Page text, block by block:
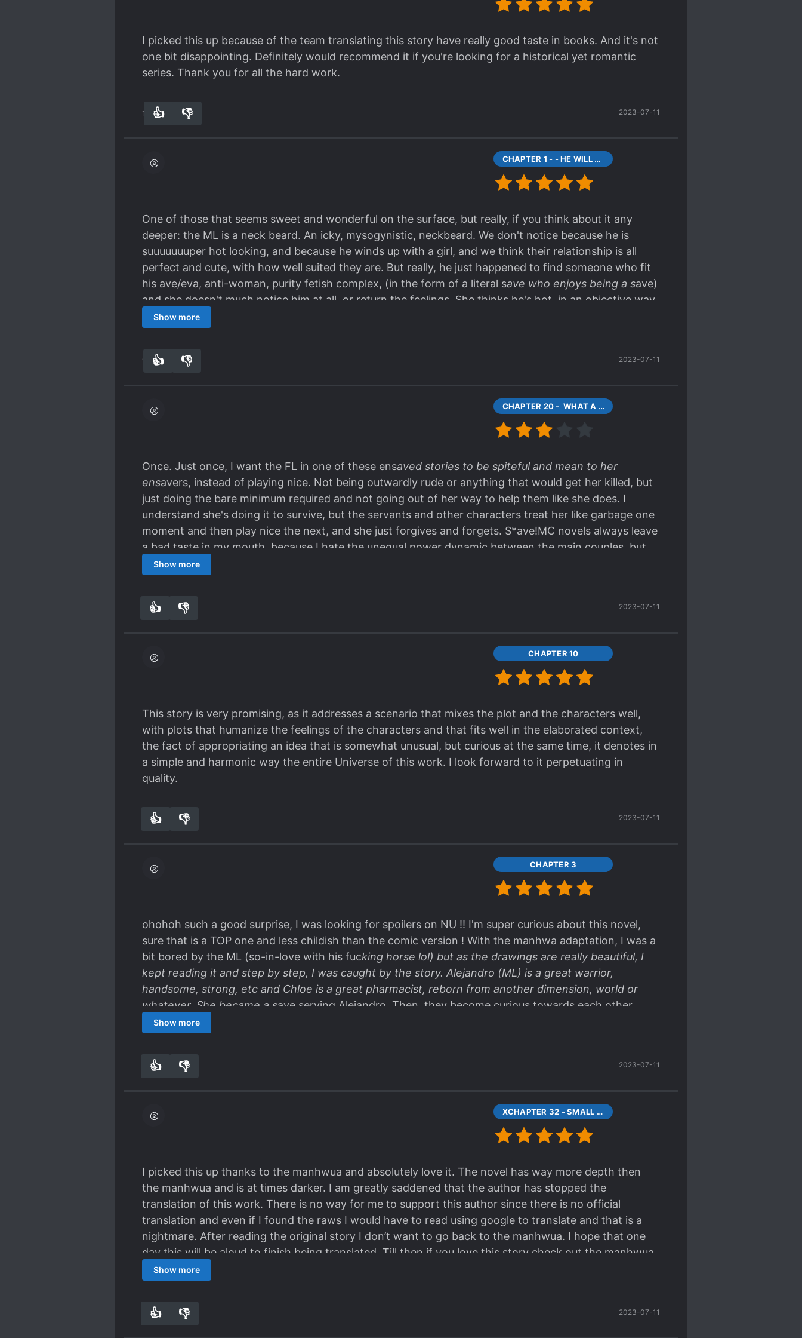
I picked this up because of the team translating this story have really good taste in books. And it's not
one bit disappointing. Definitely would recommend it if you're looking for a historical yet romantic
series. Thank you for all the hard work.
15 👍 👎 2023-07-11
CHAPTER 1 - - HE WILL BE MINE
One of those that seems sweet and wonderful on the surface, but really, if you think about it any
deeper: the ML is a neck beard. An icky, mysogynistic, neckbeard. We don't notice because he is
suuuuuuuper hot looking, and because he winds up with a girl, and we think their relationship is all
perfect and cute, with how well suited they are. But really, he just happened to find someone who fit
his ave/eva, anti-woman, purity fetish complex, (in the form of a literal save who enjoys being a save)
and she doesn't much notice him at all, or return the feelings. She thinks he's hot, in an objective way,
but doesn't dwell on it. Go for the manwha instead, so you have his super hotness and some
absolutely gorgeous artwork to distract you and keep you on the enjoyable surface level.
Show more
11 👍 👎 2023-07-11
CHAPTER 20 - WHAT A STRANGE GIRL (1)
Once. Just once, I want the FL in one of these ensaved stories to be spiteful and mean to her
ensavers, instead of playing nice. Not being outwardly rude or anything that would get her killed, but
just doing the bare minimum required and not going out of her way to help them like she does. I
understand she's doing it to survive, but the servants and other characters treat her like garbage one
moment and then play nice the next, and she just forgives and forgets. S*ave!MC novels always leave
a bad taste in my mouth, because I hate the unequal power dynamic between the main couples, but
this one in particular bothered me. Please, Chloe, I want to root for you so bad, please grow a spine!
Show more
👍 👎 2023-07-11
CHAPTER 10
This story is very promising, as it addresses a scenario that mixes the plot and the characters well,
with plots that humanize the feelings of the characters and that fits well in the elaborated context,
the fact of appropriating an idea that is somewhat unusual, but curious at the same time, it denotes in
a simple and harmonic way the entire Universe of this work. I look forward to it perpetuating in
quality.
👍 👎 2023-07-11
CHAPTER 3
ohohoh such a good surprise, I was looking for spoilers on NU !! I'm super curious about this novel,
sure that is a TOP one and less childish than the comic version ! With the manhwa adaptation, I was a
bit bored by the ML (so-in-love with his fucking horse lol) but as the drawings are really beautiful, I
kept reading it and step by step, I was caught by the story. Alejandro (ML) is a great warrior,
handsome, strong, etc and Chloe is a great pharmacist, reborn from another dimension, world or
whatever. She became a save serving Alejandro. Then, they become curious towards each other
and... suspens, we'll see !!! I can't wait to read more, tks for translating AND sharing <3 <3 <3
Show more
👍 👎 2023-07-11
XCHAPTER 32 - SMALL FETISH OF HIS
I picked this up thanks to the manhwua and absolutely love it. The novel has way more depth then
the manhwua and is at times darker. I am greatly saddened that the author has stopped the
translation of this work. There is no way for me to support this author since there is no official
translation and even if I found the raws I would have to read using google to translate and that is a
nightmare. After reading the original story I don’t want to go back to the manhwua. I hope that one
day this will be aloud to finish being translated. Till then if you love this story check out the manhwua
it’s not as compelling and complex as the story but it’s a chance to finish the story.
Show more
👍 👎 2023-07-11